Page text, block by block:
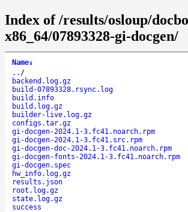
Index of /results/osloup/
x86_64/07893328-gi-docgen/
Name↓
.. /
backend.log.gz
build-07893328.rsync.log
build.info
build.log.gz
builder-live.log.gz
configs.tar.gz
gi-docgen-2024.1-3.fc41.noarch.rpm
gi-docgen-2024.1-3.fc41.src.rpm
gi-docgen-doc-2024.1-3.fc41.noarch.rpm
gi-docgen-fonts-2024.1-3.fc41.noarch.rpm
gi-docgen.spec
hw_info.log.gz
results.json
root.log.gz
state.log.gz
success